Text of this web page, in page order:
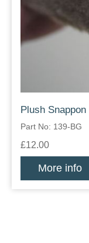
Plush
Part No: 139-BG
£12.00
More info